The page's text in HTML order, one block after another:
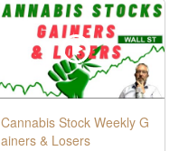
Cannabis Stock Weekly G
ainers & Losers